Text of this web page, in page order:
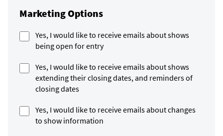
Marketing Options
Yes, I would like to receive emails about shows
being open for entry
Yes, I would like to receive emails about shows
extending their closing dates, and reminders of
closing dates
Yes, I would like to receive emails about changes
to show information